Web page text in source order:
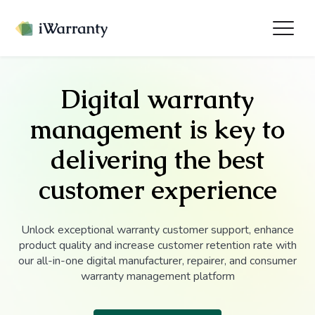
Digital warranty
management is key to
delivering the best
customer experience
Unlock exceptional warranty customer support, enhance
product quality and increase customer retention rate with
our all-in-one digital manufacturer, repairer, and consumer
warranty management platform